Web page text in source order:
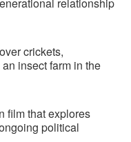
crickets,
insect farm in the
film that explores
political